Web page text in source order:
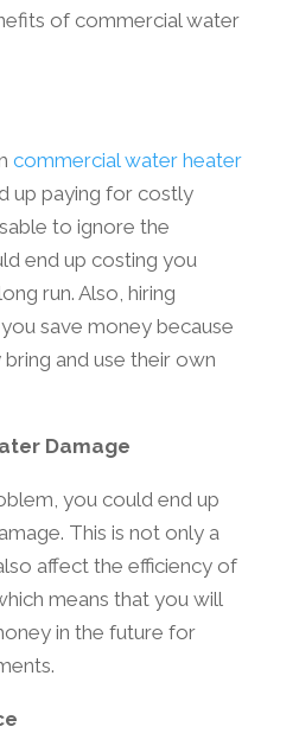
of commercial water
commercial water heater
up paying for costly
to ignore the
end up costing you
run. Also, hiring
save money because
and use their own
Damage
you could end up
This is not only a
affect the efficiency of
means that you will
in the future for